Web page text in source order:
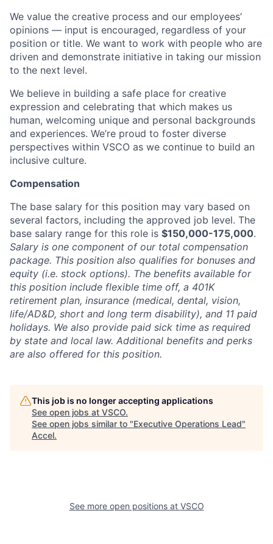
We value the creative process and our employees’
opinions — input is encouraged, regardless of your
position or title. We want to work with people who are
driven and demonstrate initiative in taking our mission
to the next level.
We believe in building a safe place for creative
expression and celebrating that which makes us
human, welcoming unique and personal backgrounds
and experiences. We’re proud to foster diverse
perspectives within VSCO as we continue to build an
inclusive culture.
Compensation
The base salary for this position may vary based on
several factors, including the approved job level. The
base salary range for this role is $150,000-175,000.
Salary is one component of our total compensation
package. This position also qualifies for bonuses and
equity (i.e. stock options). The benefits available for
this position include flexible time off, a 401K
retirement plan, insurance (medical, dental, vision,
life/AD&D, short and long term disability), and 11 paid
holidays. We also provide paid sick time as required
by state and local law. Additional benefits and perks
are also offered for this position.
This job is no longer accepting applications
See open jobs at VSCO.
See open jobs similar to "Executive Operations Lead"
Accel.
See more open positions at VSCO